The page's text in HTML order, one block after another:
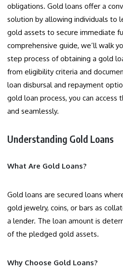
obligations. Gold loans offer a
solution by allowing individuals to
gold assets to secure immediate
comprehensive guide, we’ll walk
step process of obtaining a gold
from eligibility criteria and
loan disbursal and repayment
gold loan process, you can access
and seamlessly.
Understanding Gold Loans
What Are Gold Loans?
Gold loans are secured loans
gold jewelry, coins, or bars as
a lender. The loan amount is
of the pledged gold assets.
Why Choose Gold Loans?